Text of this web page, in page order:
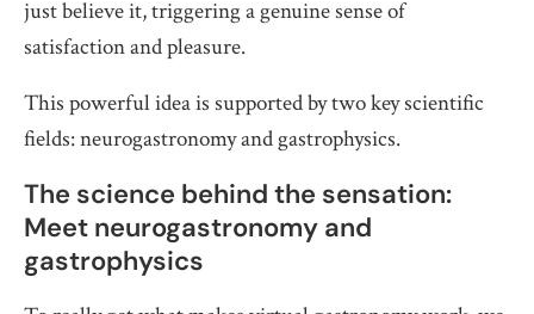
just believe it, triggering a genuine sense of
satisfaction and pleasure.
This powerful idea is supported by two key scientific
fields: neurogastronomy and gastrophysics.
The science behind the sensation:
Meet neurogastronomy and
gastrophysics